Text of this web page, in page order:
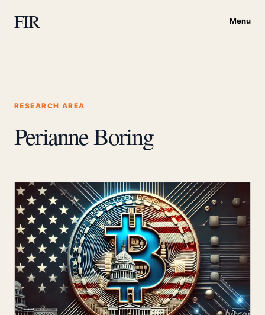
FIR Menu
RESEARCH AREA
Perianne Boring